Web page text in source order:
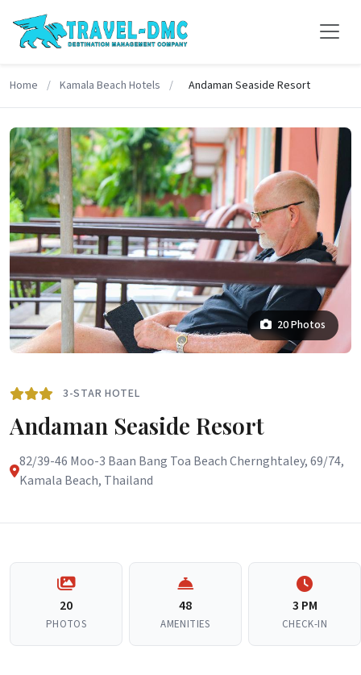
Home / Kamala Beach Hotels / Andaman Seaside Resort
20 Photos
3-STAR HOTEL
Andaman Seaside Resort
82/39-46 Moo-3 Baan Bang Toa Beach Chernghtaley, 69/74,
Kamala Beach, Thailand
20
PHOTOS
48
AMENITIES
3 PM
CHECK-IN